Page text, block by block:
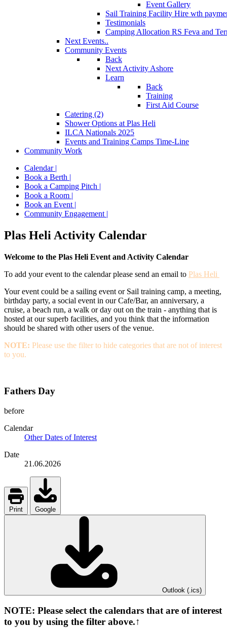
Event Gallery
Sail Training Facility Hire wth
Testimonials
Camping Allocation RS Feva and
Next Events..
Community Events
Back
Next Activity Ashore
Learn
Back
Training
First Aid Course
Catering (2)
Shower Options at Plas Heli
ILCA Nationals 2025
Events and Training Camps Time-Line
Community Work
Calendar |
Book a Berth |
Book a Camping Pitch |
Book a Room |
Book an Event |
Community Engagement |
Plas Heli Activity Calendar
Welcome to the Plas Heli Event and Activity Calendar
To add your event to the calendar please send an email to Plas Heli
Your event could be a sailing event or Sail training camp, a meeting,
birthday party, a social event in our Cafe/Bar, an anniversary, a
cruise, a beach run, a walk or day out on the train - anything that is
hosted at our superb facilities, and you think that the information
should be shared with other users of the venue.
NOTE: Please use the filter to hide categories that are not of interest
to you.
Fathers Day
before
Calendar
Other Dates of Interest
Date
21.06.2026
Print Google
Outlook (.ics)
NOTE: Please select the calendars that are of interest
to you by using the filter above.↑